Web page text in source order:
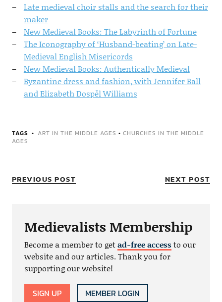
Late medieval choir stalls and the search for their
maker
New Medieval Books: The Labyrinth of Fortune
The Iconography of ‘Husband-beating’ on Late-
Medieval English Misericords
New Medieval Books: Authentically Medieval
Byzantine dress and fashion, with Jennifer Ball
and Elizabeth Dospěl Williams
TAGS ART IN THE MIDDLE AGES • CHURCHES IN THE MIDDLE
AGES
PREVIOUS POST NEXT POST
Medievalists Membership
Become a member to getad-free accessto our
website and our articles. Thank you for
supporting our website!
SIGN UP MEMBER LOGIN